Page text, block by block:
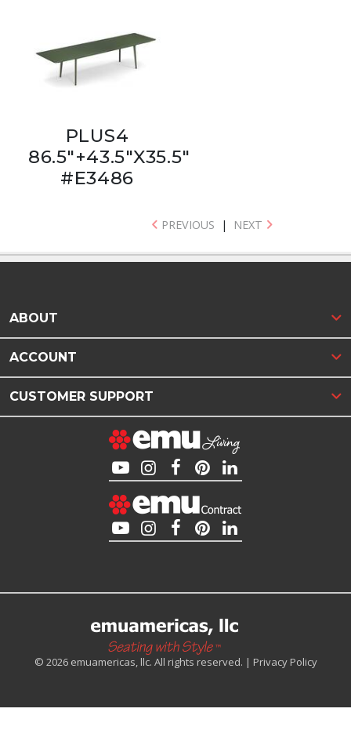
PLUS4
86.5"+43.5"X35.5"
#E3486
PREVIOUS | NEXT
ABOUT
ACCOUNT
CUSTOMER SUPPORT
© 2026 emuamericas, llc. All rights reserved. | Privacy Policy